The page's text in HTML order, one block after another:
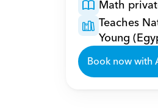
Math
Teaches
Young
Book now with